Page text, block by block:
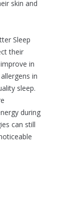
skin and
Sleep
their
in
in
sleep.
during
can still